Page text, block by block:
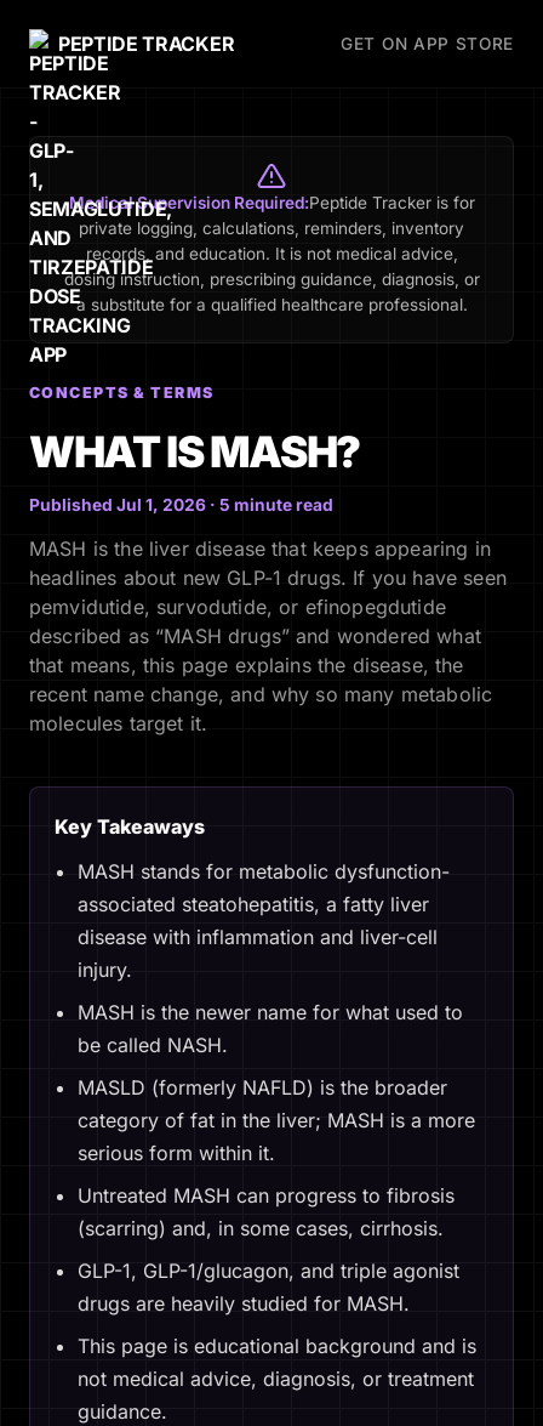
PEPTIDE TRACKER GET ON APP STORE
Medical Supervision Required:Peptide Tracker is for
private logging, calculations, reminders, inventory
records, and education. It is not medical advice,
dosing instruction, prescribing guidance, diagnosis, or
a substitute for a qualified healthcare professional.
CONCEPTS & TERMS
WHAT IS MASH?
Published Jul 1, 2026 · 5 minute read
MASH is the liver disease that keeps appearing in
headlines about new GLP-1 drugs. If you have seen
pemvidutide, survodutide, or efinopegdutide
described as “MASH drugs” and wondered what
that means, this page explains the disease, the
recent name change, and why so many metabolic
molecules target it.
Key Takeaways
MASH stands for metabolic dysfunction-
associated steatohepatitis, a fatty liver
disease with inflammation and liver-cell
injury.
MASH is the newer name for what used to
be called NASH.
MASLD (formerly NAFLD) is the broader
category of fat in the liver; MASH is a more
serious form within it.
Untreated MASH can progress to fibrosis
(scarring) and, in some cases, cirrhosis.
GLP-1, GLP-1/glucagon, and triple agonist
drugs are heavily studied for MASH.
This page is educational background and is
not medical advice, diagnosis, or treatment
guidance.